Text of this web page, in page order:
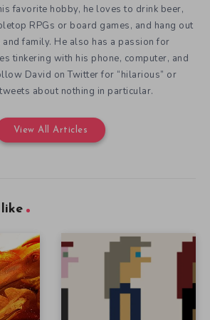
favorite hobby, he loves to drink beer,
RPGs or board games, and hang out
family. He also has a passion for
tinkering with his phone, computer, and
David on Twitter for “hilarious” or
about nothing in particular.
View All Articles